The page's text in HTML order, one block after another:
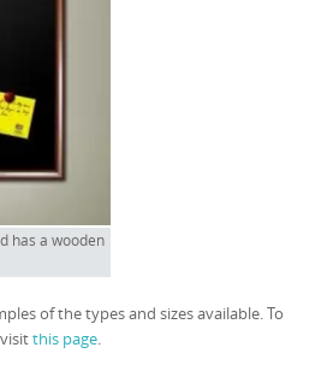
has a wooden
of the types and sizes available. To
this page.